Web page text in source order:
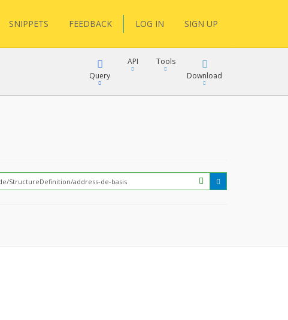
SNIPPETS FEEDBACK LOG IN SIGN UP
Query
API
Tools
Download